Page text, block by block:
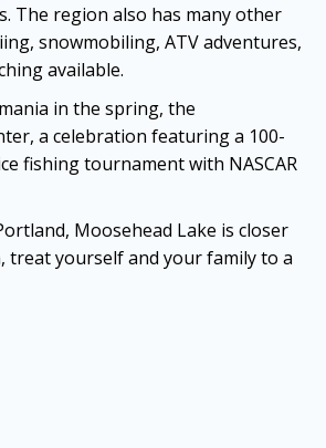
The region also has many other
snowmobiling, ATV adventures,
available.
in the spring, the
a celebration featuring a 100-
fishing tournament with NASCAR
Moosehead Lake is closer
treat yourself and your family to a